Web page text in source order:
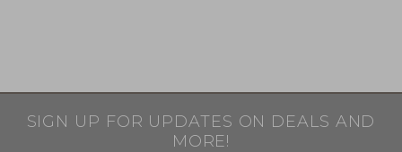
SIGN UP FOR UPDATES ON DEALS AND
MORE!